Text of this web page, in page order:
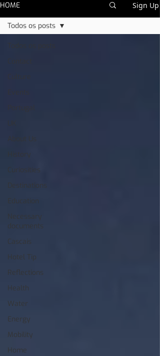
HOME Sign Up
About Us
History
Curiosities
Destinations
Education
Necessary
documents
Cascais
Hotel Tip
Reflections
Health
Water
Energy
Mobility
Home
Todos os posts